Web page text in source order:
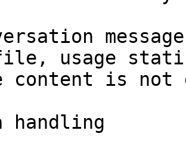
usage
content is not
handling